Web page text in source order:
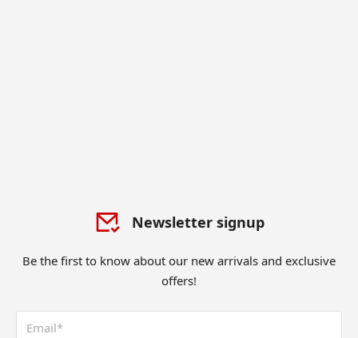
Newsletter signup
Be the first to know about our new arrivals and exclusive
offers!